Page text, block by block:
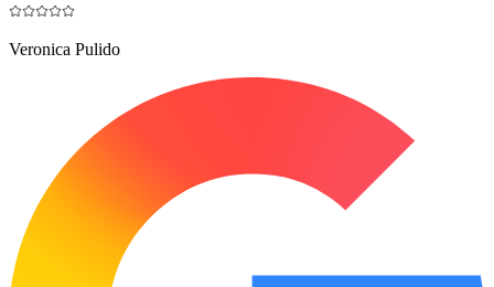
Veronica Pulido